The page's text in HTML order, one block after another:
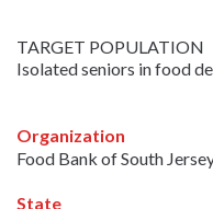
TARGET POPULATION
Isolated seniors in food
Organization
Food Bank of South
State